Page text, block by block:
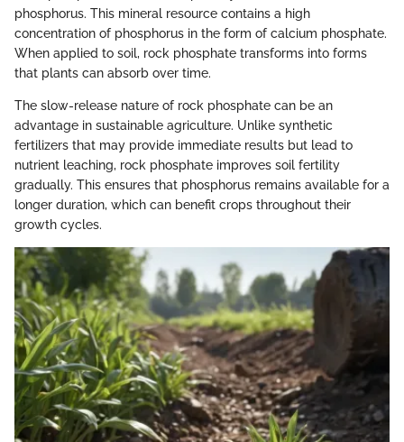
phosphorus. This mineral resource contains a high
concentration of phosphorus in the form of calcium phosphate.
When applied to soil, rock phosphate transforms into forms
that plants can absorb over time.
The slow-release nature of rock phosphate can be an
advantage in sustainable agriculture. Unlike synthetic
fertilizers that may provide immediate results but lead to
nutrient leaching, rock phosphate improves soil fertility
gradually. This ensures that phosphorus remains available for a
longer duration, which can benefit crops throughout their
growth cycles.